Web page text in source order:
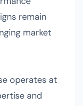
remain
market
operates at
and